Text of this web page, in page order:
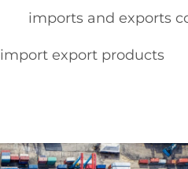
imports and exports
import export products